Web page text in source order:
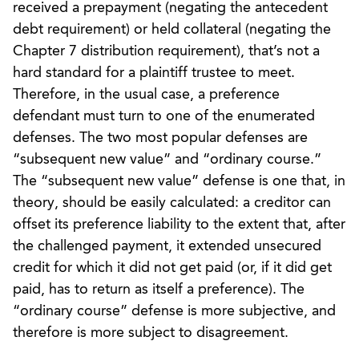
received a prepayment (negating the antecedent
debt requirement) or held collateral (negating the
Chapter 7 distribution requirement), that’s not a
hard standard for a plaintiff trustee to meet.
Therefore, in the usual case, a preference
defendant must turn to one of the enumerated
defenses. The two most popular defenses are
“subsequent new value” and “ordinary course.”
The “subsequent new value” defense is one that, in
theory, should be easily calculated: a creditor can
offset its preference liability to the extent that, after
the challenged payment, it extended unsecured
credit for which it did not get paid (or, if it did get
paid, has to return as itself a preference). The
“ordinary course” defense is more subjective, and
therefore is more subject to disagreement.